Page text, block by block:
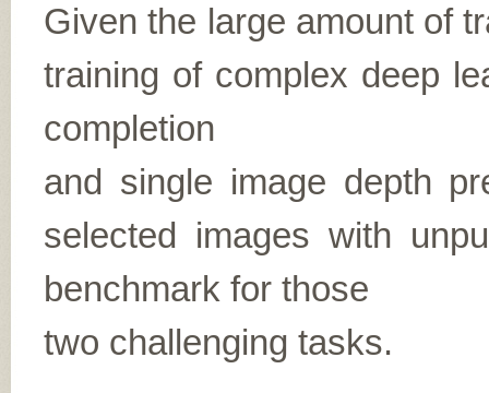
Given the large amount of
training of complex deep
completion
and single image depth
selected images with
benchmark for those
two challenging tasks.